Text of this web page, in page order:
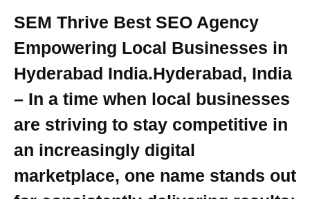
SEM Thrive Best SEO Agency
Empowering Local Businesses in
Hyderabad India.Hyderabad, India
– In a time when local businesses
are striving to stay competitive in
an increasingly digital
marketplace, one name stands out